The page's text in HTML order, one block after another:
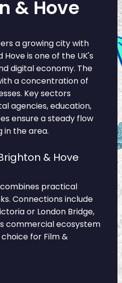
& Hove
a growing city with
is one of the UK's
digital economy. The
a concentration of
Key sectors
agencies, education,
ensure a steady flow
in the area.
& Hove
combines practical
Connections include
or London Bridge,
commercial ecosystem
for Film &